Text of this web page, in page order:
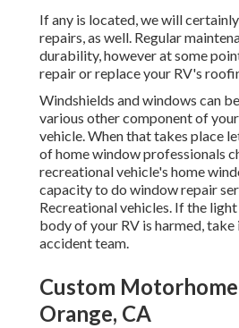
If any is located, we will
repairs, as well. Regular
durability, however at some
repair or replace your RV's
Windshields and windows can
various other component of
vehicle. When that takes place
of home window professionals
recreational vehicle's home
capacity to do window repair
Recreational vehicles. If the
body of your RV is harmed,
accident team.
Custom
Orange, CA